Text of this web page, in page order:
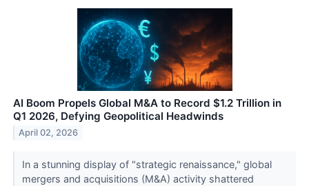
AI Boom Propels Global M&A to Record $1.2 Trillion in
Q1 2026, Defying Geopolitical Headwinds
April 02, 2026
In a stunning display of "strategic renaissance," global
mergers and acquisitions (M&A) activity shattered